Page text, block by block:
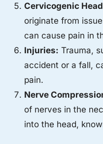
Cervicogenic
originate from
can cause pain in
Injuries: Trauma,
accident or a fall,
pain.
Nerve
of nerves in the
into the head,